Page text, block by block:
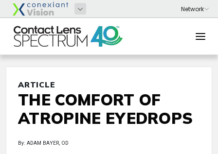
ARTICLE
THE COMFORT OF
ATROPINE EYEDROPS
By: ADAM BAYER, OD